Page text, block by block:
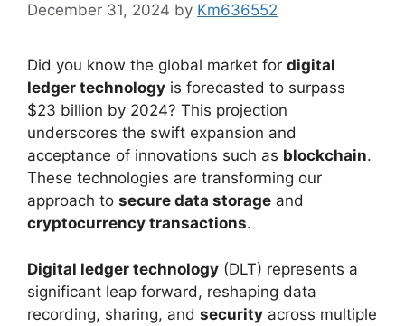
December 31, 2024 by Km636552
Did you know the global market for digital
ledger technology is forecasted to surpass
$23 billion by 2024? This projection
underscores the swift expansion and
acceptance of innovations such as blockchain.
These technologies are transforming our
approach to secure data storage and
cryptocurrency transactions.
Digital ledger technology (DLT) represents a
significant leap forward, reshaping data
recording, sharing, and security across multiple